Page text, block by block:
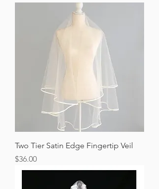
Two Tier Satin Edge Fingertip Veil
Price
$36.00